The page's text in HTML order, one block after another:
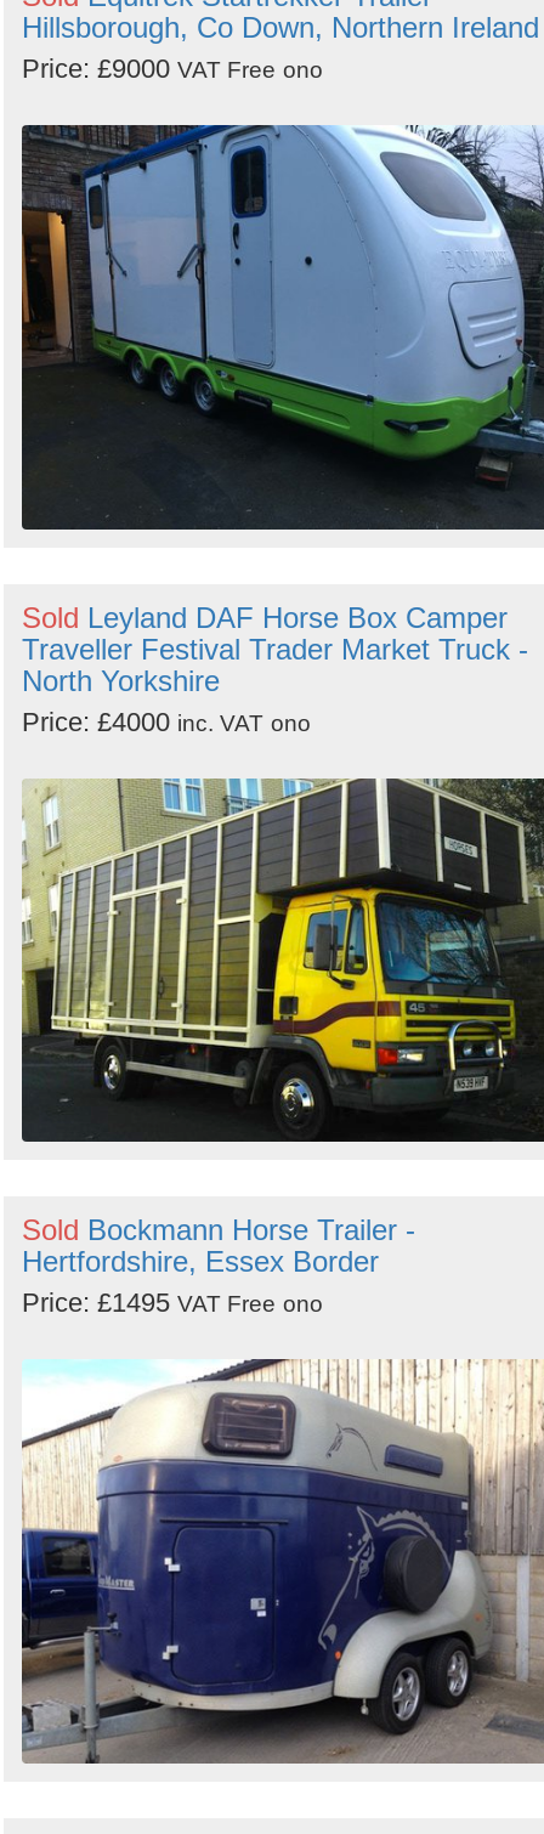
Hillsborough, Co Down, Northern Ireland
Price: £9000 VAT Free ono
Sold Leyland DAF Horse Box Camper
Traveller Festival Trader Market Truck -
North Yorkshire
Price: £4000 inc. VAT ono
Sold Bockmann Horse Trailer -
Hertfordshire, Essex Border
Price: £1495 VAT Free ono